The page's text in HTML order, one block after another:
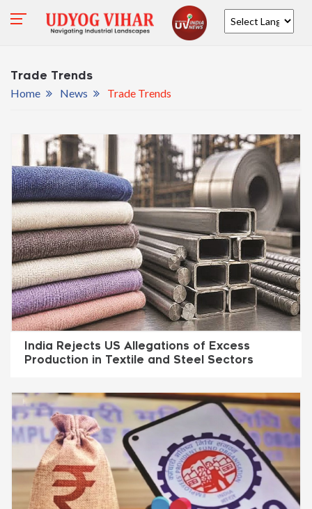
Trade Trends
Home
News Trade Trends
India Rejects US Allegations of Excess
Production in Textile and Steel Sectors